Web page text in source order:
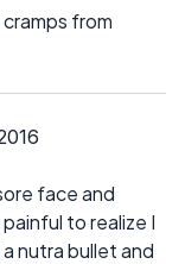
from
face and
to realize I
nutra bullet and